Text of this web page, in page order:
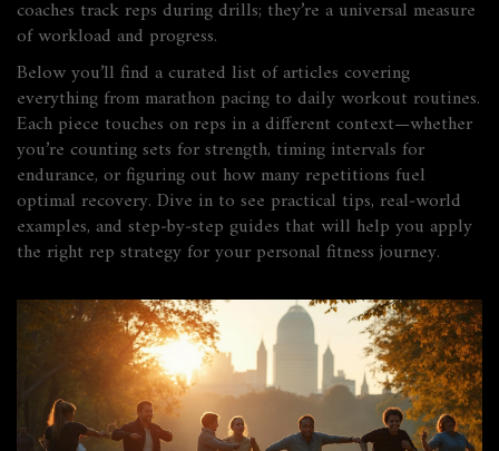
coaches track reps during drills; they’re a universal measure
of workload and progress.
Below you’ll find a curated list of articles covering
everything from marathon pacing to daily workout routines.
Each piece touches on reps in a different context—whether
you’re counting sets for strength, timing intervals for
endurance, or figuring out how many repetitions fuel
optimal recovery. Dive in to see practical tips, real‑world
examples, and step‑by‑step guides that will help you apply
the right rep strategy for your personal fitness journey.